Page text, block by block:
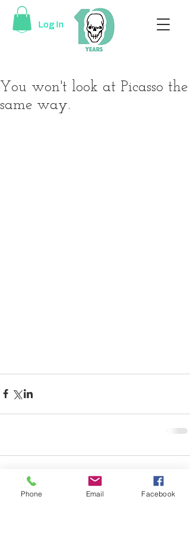
Log In
You won't look at Picasso the
same way.
Phone Email Facebook